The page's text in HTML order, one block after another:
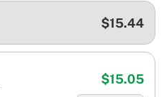
$15.44
$15.05